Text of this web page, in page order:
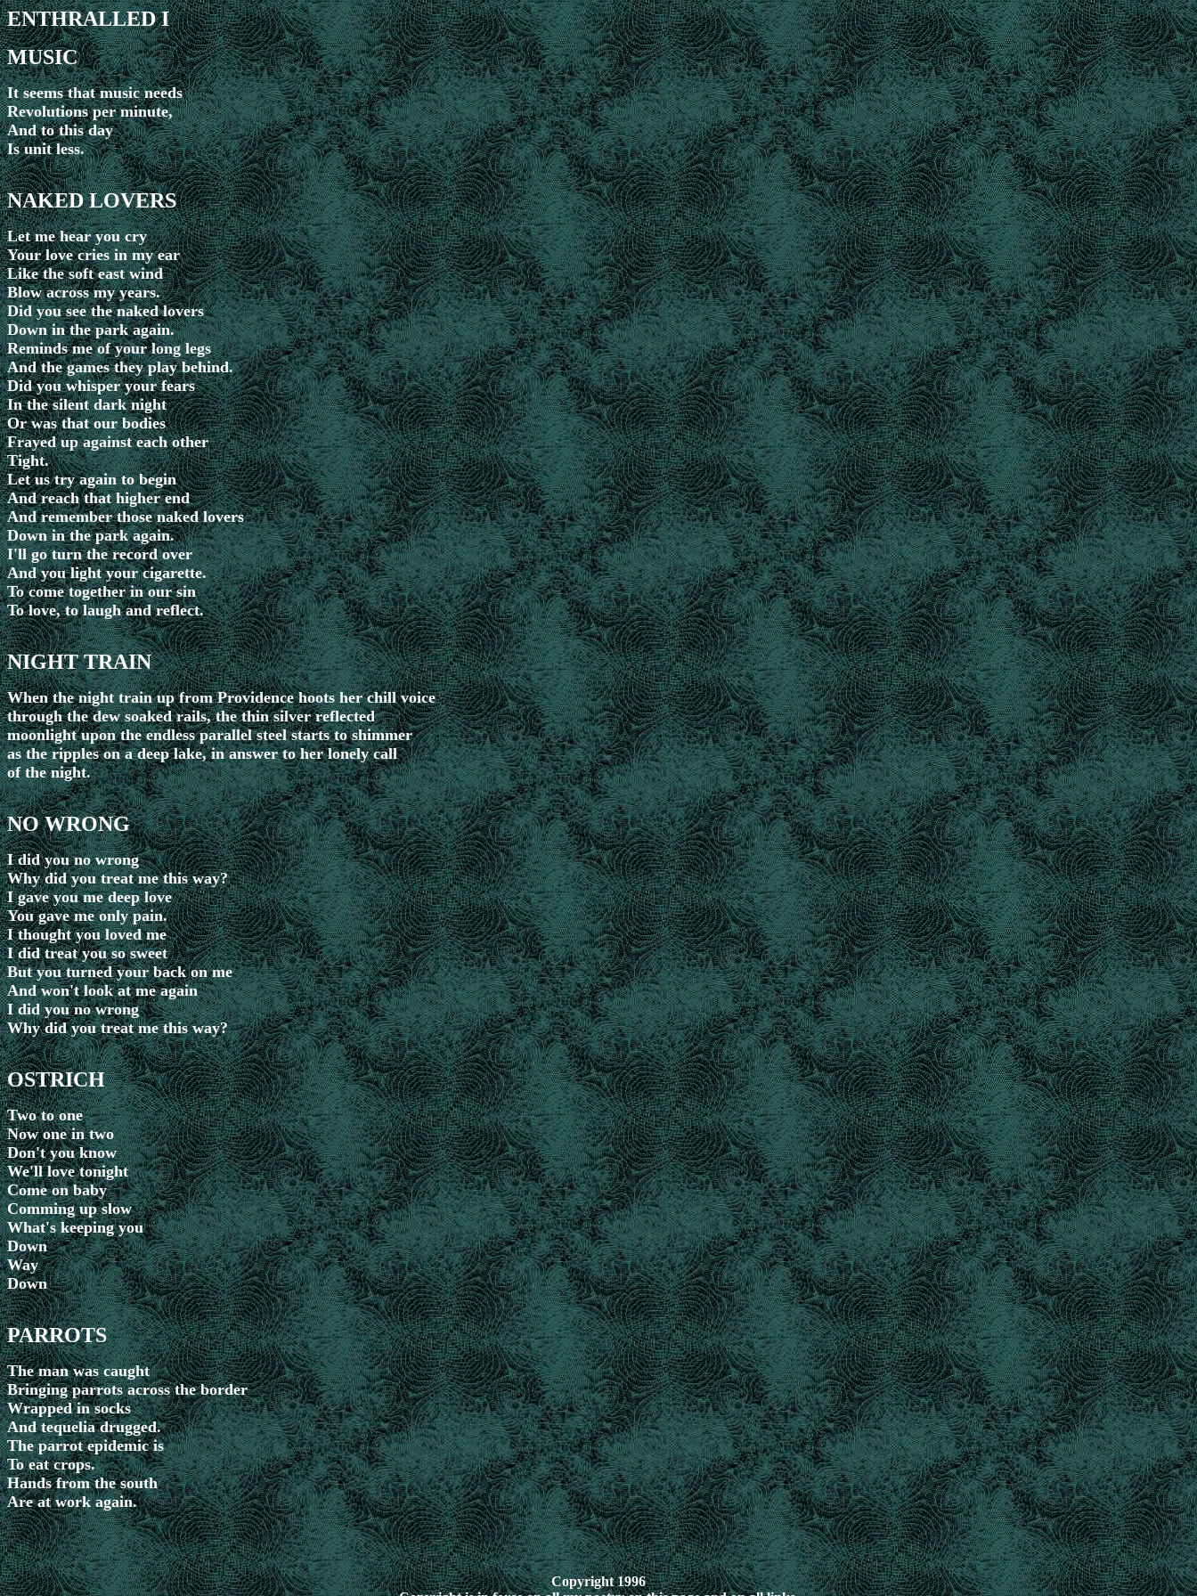
ENTHRALLED I
MUSIC
It seems that music needs
Revolutions per minute,
And to this day
Is unit less.
NAKED LOVERS
Let me hear you cry
Your love cries in my ear
Like the soft east wind
Blow across my years.
Did you see the naked lovers
Down in the park again.
Reminds me of your long legs
And the games they play behind.
Did you whisper your fears
In the silent dark night
Or was that our bodies
Frayed up against each other
Tight.
Let us try again to begin
And reach that higher end
And remember those naked lovers
Down in the park again.
I'll go turn the record over
And you light your cigarette.
To come together in our sin
To love, to laugh and reflect.
NIGHT TRAIN
When the night train up from Providence hoots her chill voice
through the dew soaked rails, the thin silver reflected
moonlight upon the endless parallel steel starts to shimmer
as the ripples on a deep lake, in answer to her lonely call
of the night.
NO WRONG
I did you no wrong
Why did you treat me this way?
I gave you me deep love
You gave me only pain.
I thought you loved me
I did treat you so sweet
But you turned your back on me
And won't look at me again
I did you no wrong
Why did you treat me this way?
OSTRICH
Two to one
Now one in two
Don't you know
We'll love tonight
Come on baby
Comming up slow
What's keeping you
Down
Way
Down
PARROTS
The man was caught
Bringing parrots across the border
Wrapped in socks
And tequelia drugged.
The parrot epidemic is
To eat crops.
Hands from the south
Are at work again.
Copyright 1996